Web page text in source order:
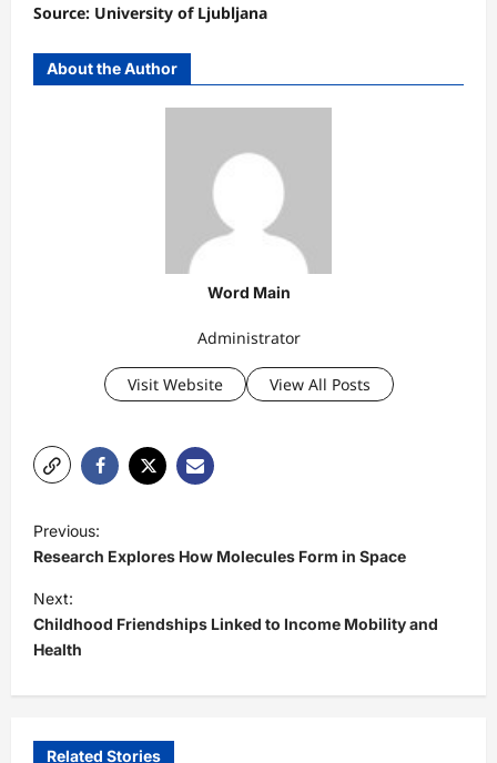
Source: University of Ljubljana
About the Author
Word Main
Administrator
Visit Website View All Posts
o
s
t
n
a
Previous:
Research Explores How Molecules Form in Space
Next:
Childhood Friendships Linked to Income Mobility and
Health
Related Stories